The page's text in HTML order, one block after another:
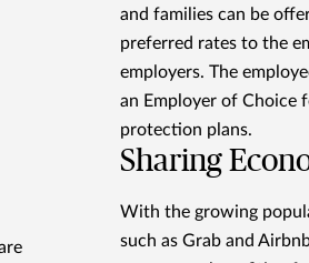
and families can be
preferred rates to the
employers. The
an Employer of Choice
protection plans.
Sharing
With the growing
such as Grab and